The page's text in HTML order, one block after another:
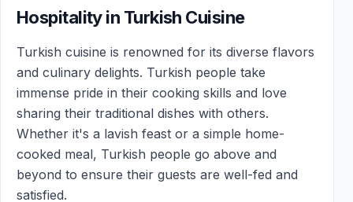
Hospitality in Turkish Cuisine
Turkish cuisine is renowned for its diverse flavors
and culinary delights. Turkish people take
immense pride in their cooking skills and love
sharing their traditional dishes with others.
Whether it's a lavish feast or a simple home-
cooked meal, Turkish people go above and
beyond to ensure their guests are well-fed and
satisfied.